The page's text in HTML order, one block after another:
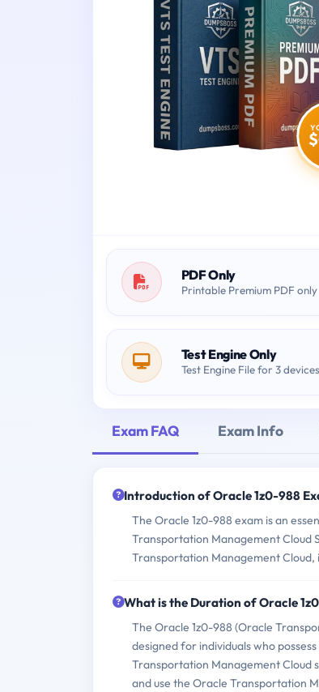
PDF Only
Printable Premium PDF only
Test Engine Only
Test Engine File for 3
Exam FAQ Exam Info
Introduction of Oracle 1z0-988
The Oracle 1z0-988 exam is an
Transportation Management Cloud
Transportation Management
What is the Duration of Oracle
The Oracle 1z0-988 (Oracle
designed for individuals who
Transportation Management Cloud
and use the Oracle Transportation